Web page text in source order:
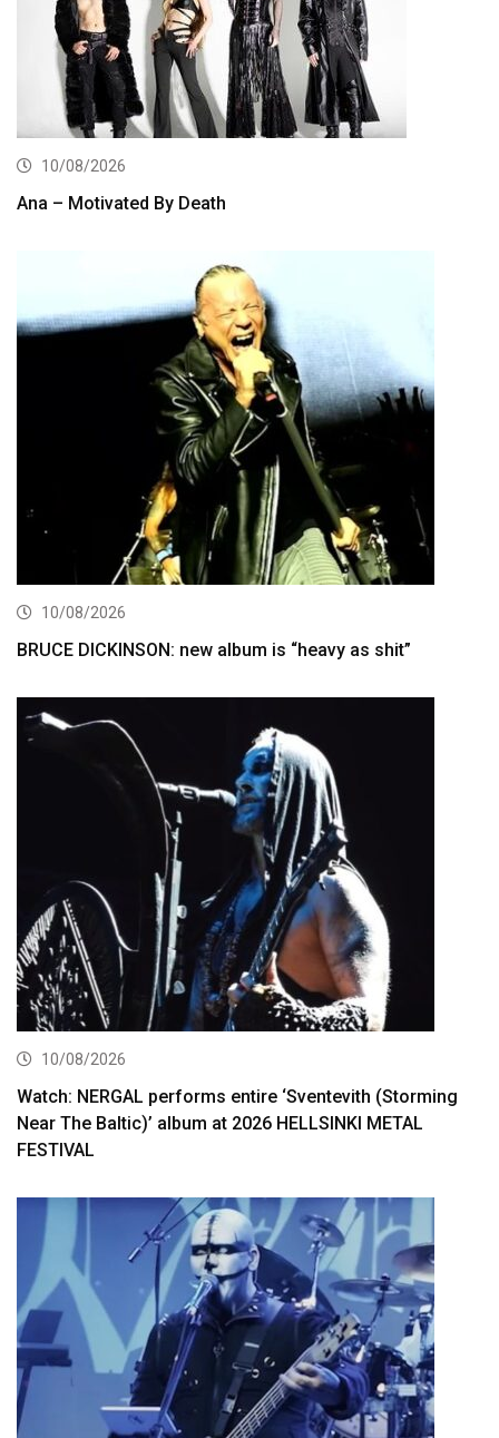
10/08/2026
Ana – Motivated By Death
10/08/2026
BRUCE DICKINSON: new album is “heavy as shit”
10/08/2026
Watch: NERGAL performs entire ‘Sventevith (Storming
Near The Baltic)’ album at 2026 HELLSINKI METAL
FESTIVAL